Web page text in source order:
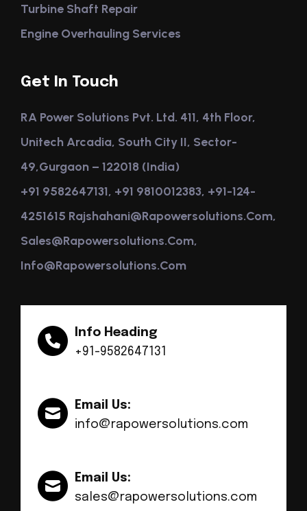
Turbine Shaft Repair
Engine Overhauling Services
Get In Touch
RA Power Solutions Pvt. Ltd. 411, 4th Floor,
Unitech Arcadia, South City II, Sector-
49,Gurgaon – 122018 (India)
+91 9582647131, +91 9810012383, +91-124-
4251615 Rajshahani@rapowersolutions.com,
Sales@rapowersolutions.com,
Info@rapowersolutions.com
Info Heading
+91-9582647131
Email Us:
info@rapowersolutions.com
Email Us:
sales@rapowersolutions.com